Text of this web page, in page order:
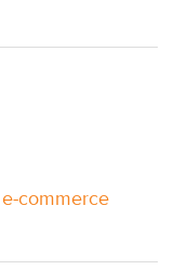
commerce